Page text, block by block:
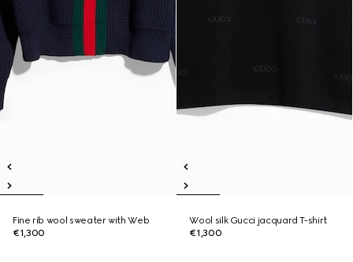
Fine rib wool sweater with Web
€1,300
Wool silk Gucci jacquard T-shirt
€1,300